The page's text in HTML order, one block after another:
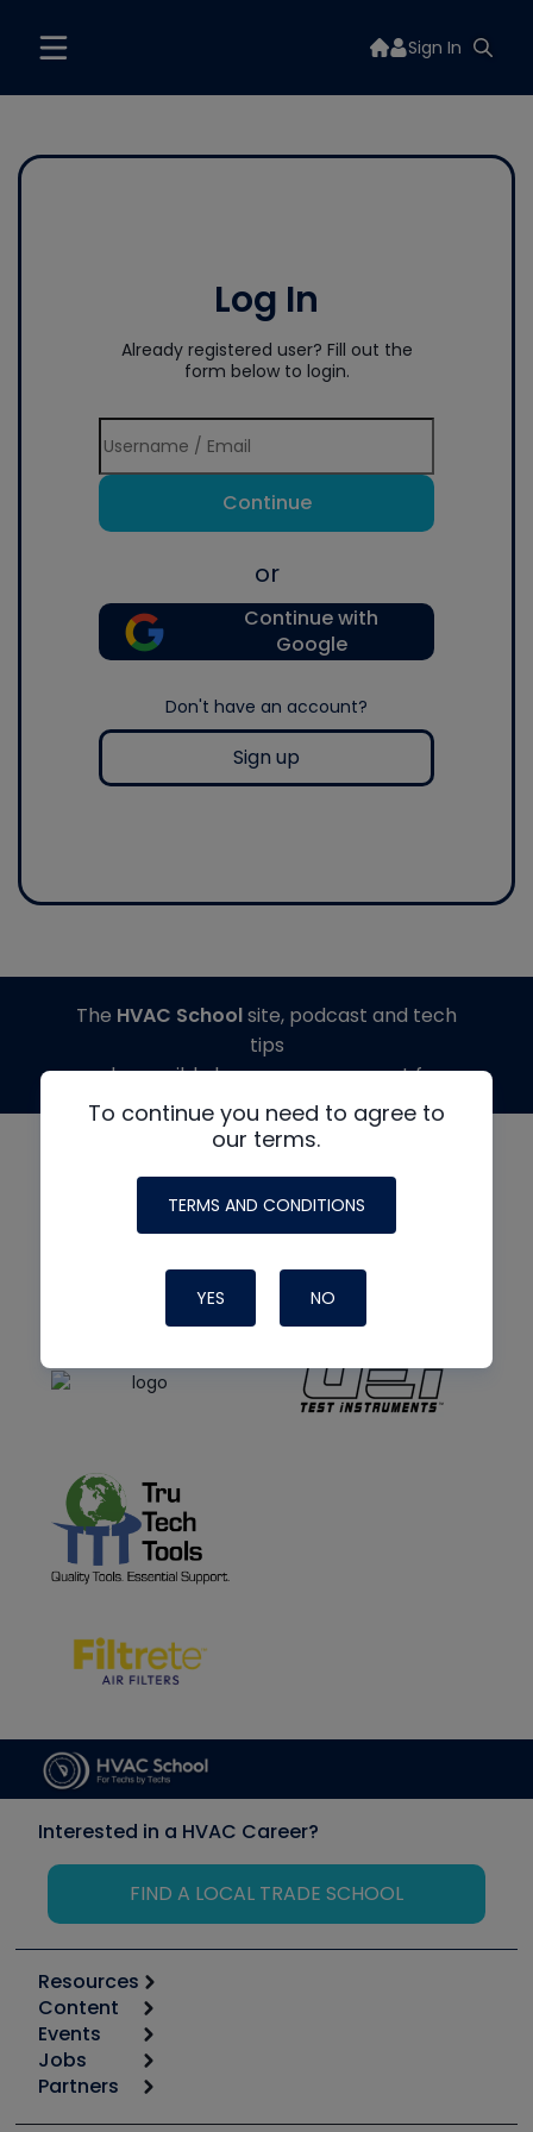
Sign In
Log In
Already registered user? Fill out the
form below to login.
Continue
or
Continue with
Google
Don't have an account?
Sign up
To continue you need to agree to
our terms.
TERMS AND CONDITIONS
YES NO
The HVAC Schoolsite, podcast and tech
tips
made possible by generous support from
Interested in a HVAC Career?
FIND A LOCAL TRADE SCHOOL
Resources
Calculators
Tool list
Apps
Great Books
Content
Start
Podcasts
Events
6th Annual HVAC/R Training Symposium
Jobs
Job Posts
Partners